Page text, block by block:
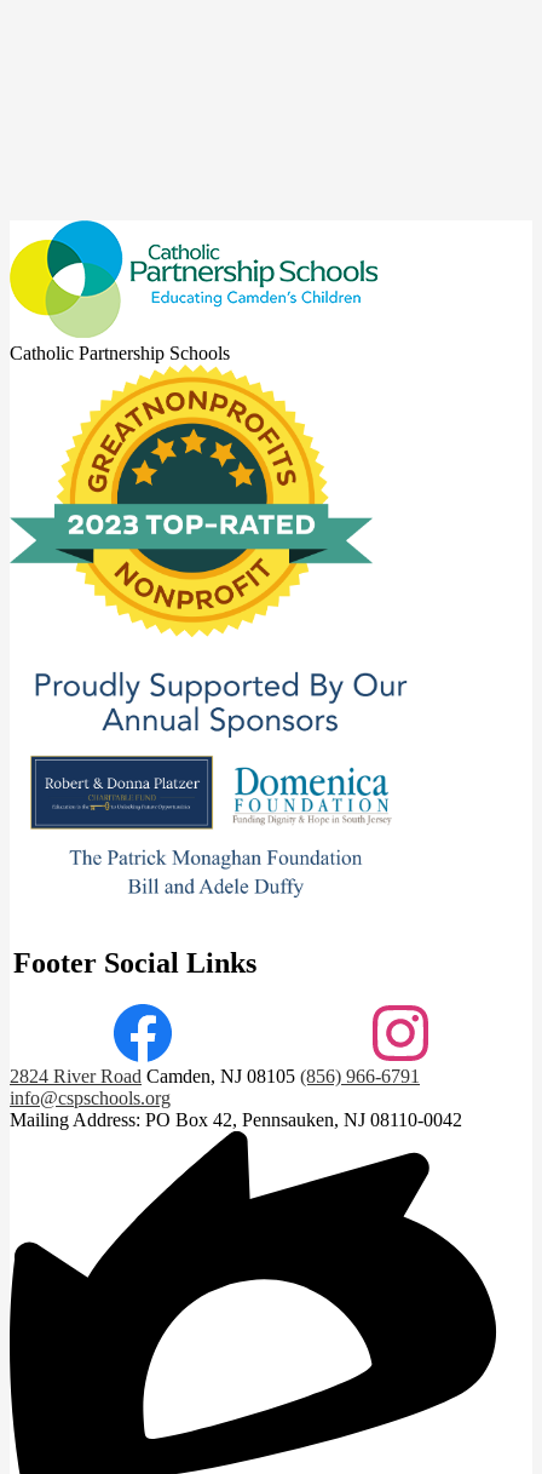
Catholic Partnership Schools
Footer Social Links
Facebook Instagram
2824 River Road Camden, NJ 08105 (856) 966-6791
info@cspschools.org
Mailing Address: PO Box 42, Pennsauken, NJ 08110-0042